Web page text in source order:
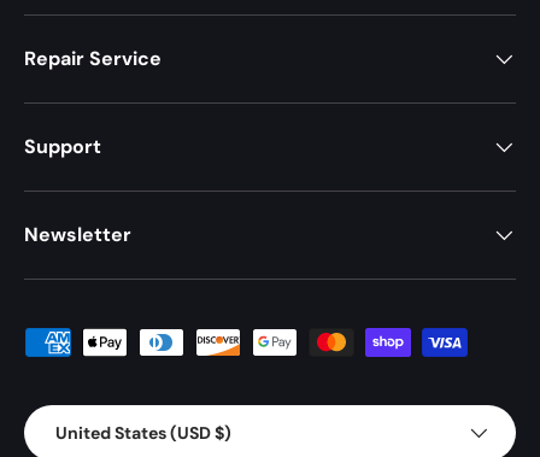
Repair Service
Support
Newsletter
Payment methods accepted
Country/Region
United States (USD $)